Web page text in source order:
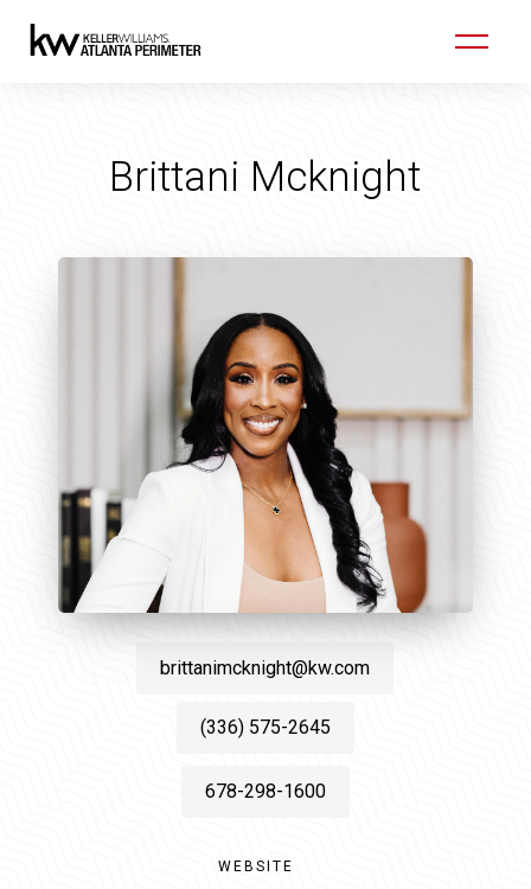
Brittani Mcknight
brittanimcknight@kw.com
(336) 575-2645
678-298-1600
WEBSITE